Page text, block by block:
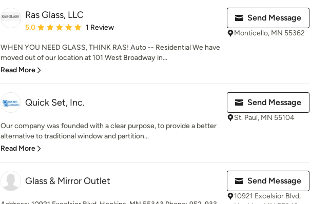
Ras Glass, LLC
Average rating: 5 out of 5 stars
5.0 1 Review
WHEN YOU NEED GLASS, THINK RAS! Auto -- Residential We have
moved out of our location at 101 West Broadway in...
Read More
Send Message
Monticello, MN 55362
Quick Set, Inc.
Our company was founded with a clear purpose, to provide a better
alternative to traditional window and partition...
Read More
Send Message
St. Paul, MN 55104
Glass & Mirror Outlet Send Message
10921 Excelsior Blvd,